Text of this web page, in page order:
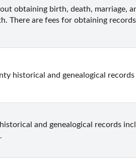
obtaining birth, death, marriage,
There are fees for obtaining
historical and genealogical
and genealogical records